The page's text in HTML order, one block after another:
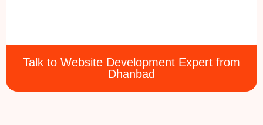
Talk to Website Development Expert from
Dhanbad